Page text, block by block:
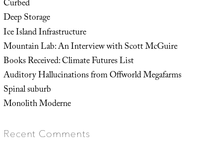
Curbed
Deep Storage
Ice Island Infrastructure
Mountain Lab: An Interview with Scott McGuire
Books Received: Climate Futures List
Auditory Hallucinations from Offworld Megafarms
Spinal suburb
Monolith Moderne
Recent Comments